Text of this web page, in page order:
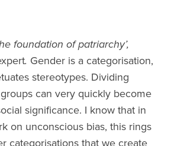
foundation of patriarchy’,
. Gender is a categorisation,
stereotypes. Dividing
can very quickly become
significance. I know that in
on unconscious bias, this rings
categorisations that we create